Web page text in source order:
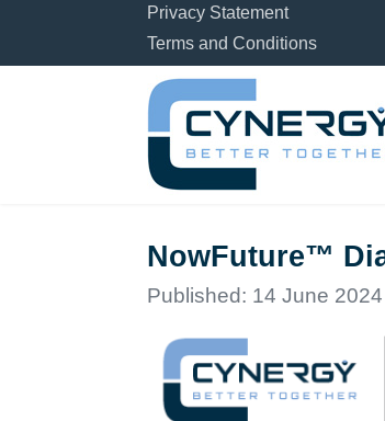
Privacy Statement
Terms and Conditions
NowFuture™
Published: 14 June 2024